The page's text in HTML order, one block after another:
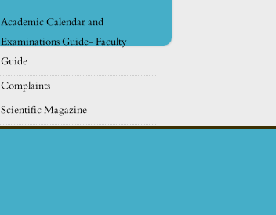
Academic Calendar and
Examinations Guide- Faculty
Guide
Complaints
Scientific Magazine